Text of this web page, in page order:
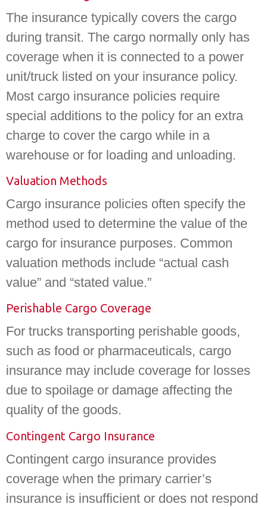
The insurance typically covers the cargo
during transit. The cargo normally only has
coverage when it is connected to a power
unit/truck listed on your insurance policy.
Most cargo insurance policies require
special additions to the policy for an extra
charge to cover the cargo while in a
warehouse or for loading and unloading.
Valuation Methods
Cargo insurance policies often specify the
method used to determine the value of the
cargo for insurance purposes. Common
valuation methods include “actual cash
value” and “stated value.”
Perishable Cargo Coverage
For trucks transporting perishable goods,
such as food or pharmaceuticals, cargo
insurance may include coverage for losses
due to spoilage or damage affecting the
quality of the goods.
Contingent Cargo Insurance
Contingent cargo insurance provides
coverage when the primary carrier’s
insurance is insufficient or does not respond